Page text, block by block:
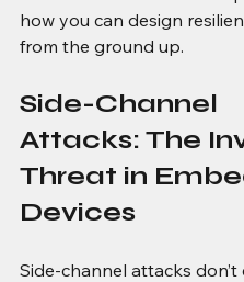
how you can design
from the ground up.
Side-Channel
Attacks: The
Threat in
Devices
Side-channel attacks